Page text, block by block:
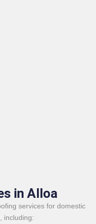
in Alloa
services for domestic
including: